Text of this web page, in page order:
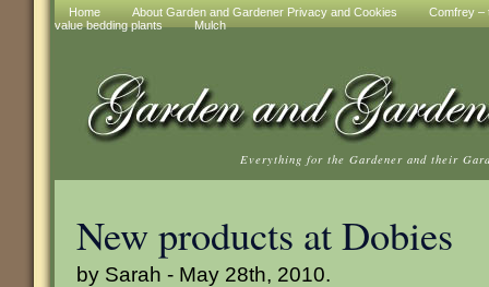
Home About Garden and Gardener Privacy and Cookies
Comfrey –
value bedding plants
Mulch
Everything for the Gardener and their
New products at Dobies
by Sarah - May 28th, 2010.